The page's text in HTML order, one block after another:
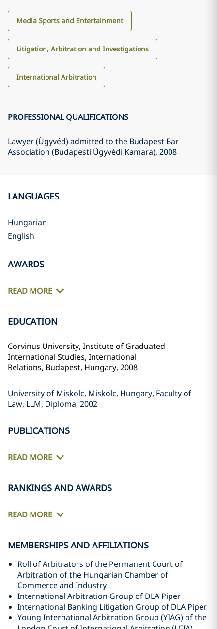
Media Sports and Entertainment
Litigation, Arbitration and Investigations
International Arbitration
PROFESSIONAL QUALIFICATIONS
Lawyer (Ügyvéd) admitted to the Budapest Bar
Association (Budapesti Ügyvédi Kamara), 2008
LANGUAGES
Hungarian
English
AWARDS
READ MORE
EDUCATION
Corvinus University, Institute of Graduated
International Studies, International
Relations, Budapest, Hungary, 2008
University of Miskolc, Miskolc, Hungary, Faculty of
Law, LLM, Diploma, 2002
PUBLICATIONS
READ MORE
RANKINGS AND AWARDS
READ MORE
MEMBERSHIPS AND AFFILIATIONS
Roll of Arbitrators of the Permanent Court of
Arbitration of the Hungarian Chamber of
Commerce and Industry
International Arbitration Group of DLA Piper
International Banking Litigation Group of DLA Piper
Young International Arbitration Group (YIAG) of the